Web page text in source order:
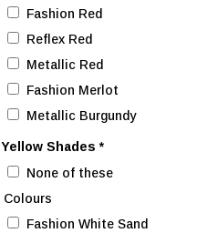
Fashion Red
Reflex Red
Metallic Red
Fashion Merlot
Metallic Burgundy
Yellow Shades*
None of these
Colours
Fashion White Sand